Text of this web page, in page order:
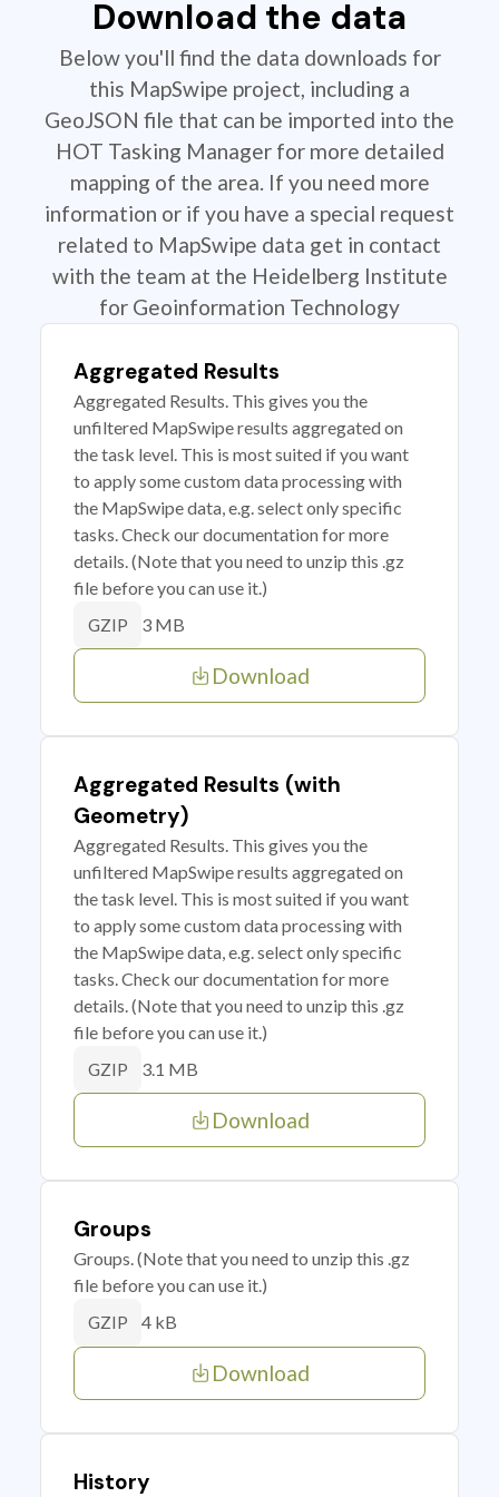
Download the data
Below you'll find the data downloads for
this MapSwipe project, including a
GeoJSON file that can be imported into the
HOT Tasking Manager for more detailed
mapping of the area. If you need more
information or if you have a special request
related to MapSwipe data get in contact
with the team at the Heidelberg Institute
for Geoinformation Technology
Aggregated Results
Aggregated Results. This gives you the
unfiltered MapSwipe results aggregated on
the task level. This is most suited if you want
to apply some custom data processing with
the MapSwipe data, e.g. select only specific
tasks. Check our documentation for more
details. (Note that you need to unzip this .gz
file before you can use it.)
GZIP 3 MB
Download
Aggregated Results (with
Geometry)
Aggregated Results. This gives you the
unfiltered MapSwipe results aggregated on
the task level. This is most suited if you want
to apply some custom data processing with
the MapSwipe data, e.g. select only specific
tasks. Check our documentation for more
details. (Note that you need to unzip this .gz
file before you can use it.)
GZIP 3.1 MB
Download
Groups
Groups. (Note that you need to unzip this .gz
file before you can use it.)
GZIP 4 kB
Download
History